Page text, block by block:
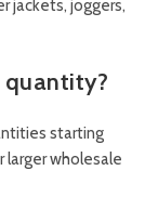
jackets, joggers,
starting
larger wholesale